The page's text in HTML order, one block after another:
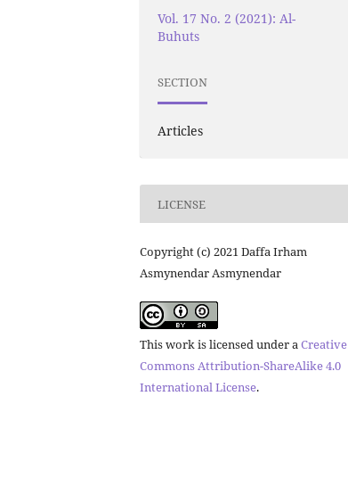
Vol. 17 No. 2 (2021): Al-
Buhuts
SECTION
Articles
LICENSE
Copyright (c) 2021 Daffa Irham
Asmynendar Asmynendar
This work is licensed under aCreative
Commons Attribution-ShareAlike 4.0
International License.